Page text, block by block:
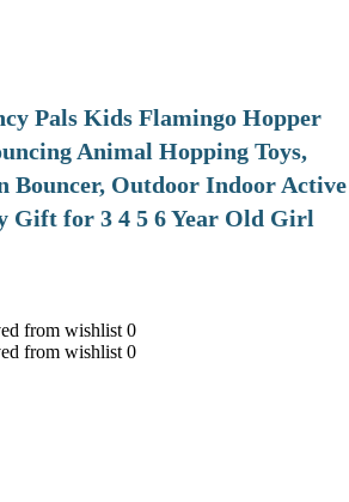
Pals Kids Flamingo Hopper
Animal Hopping Toys,
Bouncer, Outdoor Indoor Active
Gift for 3 4 5 6 Year Old Girl
from wishlist 0
from wishlist 0